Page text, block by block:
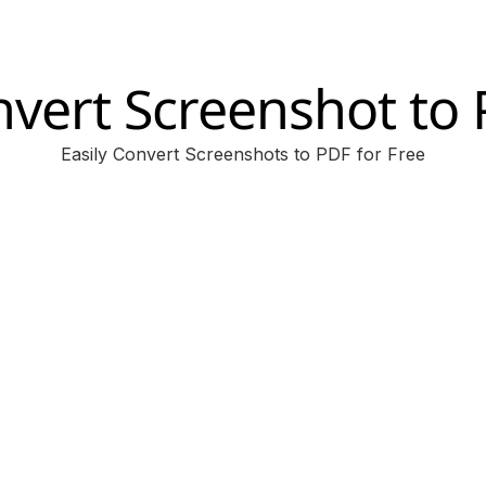
Screenshot to
Easily Convert Screenshots to PDF for Free